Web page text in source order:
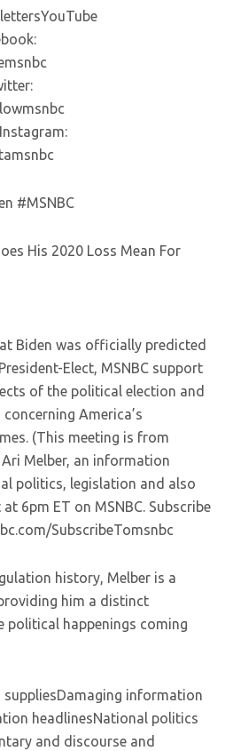
#MSNBC
His 2020 Loss Mean For
Biden was officially predicted
Elect, MSNBC support
of the political election and
America’s
(This meeting is from
Ari Melber, an information
politics, legislation and also
6pm ET on MSNBC. Subscribe
SubscribeTomsnbc
history, Melber is a
him a distinct
political happenings coming
suppliesDamaging information
headlinesNational politics
and discourse and